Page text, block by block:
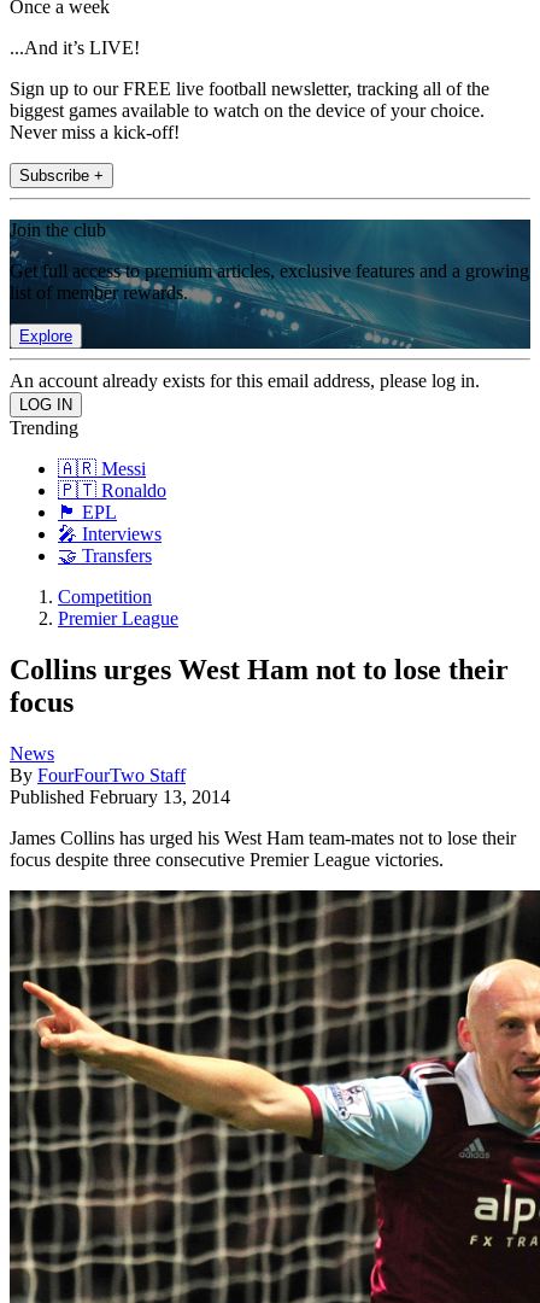
Once a week
...And it’s LIVE!
Sign up to our FREE live football newsletter, tracking all of the
biggest games available to watch on the device of your choice.
Never miss a kick-off!
Subscribe +
Join the club
Get full access to premium articles, exclusive features and a growing
list of member rewards.
Explore
An account already exists for this email address, please log in.
Trending
🇦🇷 Messi
🇵🇹 Ronaldo
🏴󠁧󠁢󠁥󠁮󠁧󠁿 EPL
🎤 Interviews
🤝 Transfers
Competition
Premier League
Collins urges West Ham not to lose their
focus
News
By FourFourTwo Staff
Published February 13, 2014
James Collins has urged his West Ham team-mates not to lose their
focus despite three consecutive Premier League victories.